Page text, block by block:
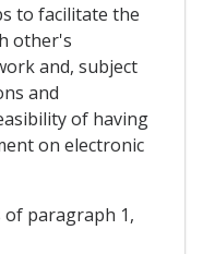
to facilitate the
other's
and, subject
and
of having
on electronic
of paragraph 1,